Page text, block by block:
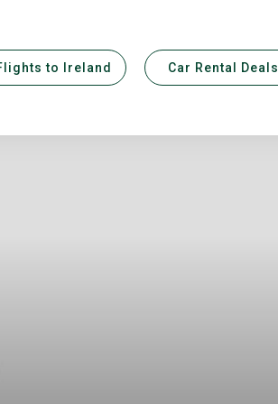
to Ireland Car Rental Deals